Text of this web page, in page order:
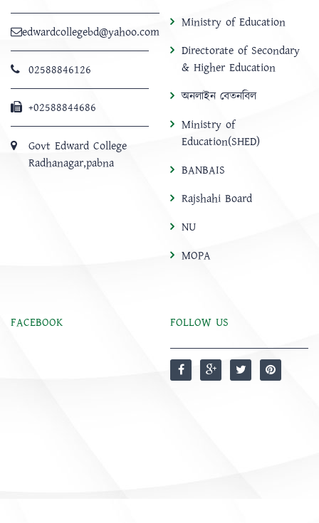
edwardcollegebd@yahoo.com
02588846126
+02588844686
Govt Edward College
Radhanagar,pabna
Ministry of Education
Directorate of Secondary
& Higher Education
অনলাইন বেতনবিল
Ministry of
Education(SHED)
BANBAIS
Rajshahi Board
NU
MOPA
FACEBOOK FOLLOW US